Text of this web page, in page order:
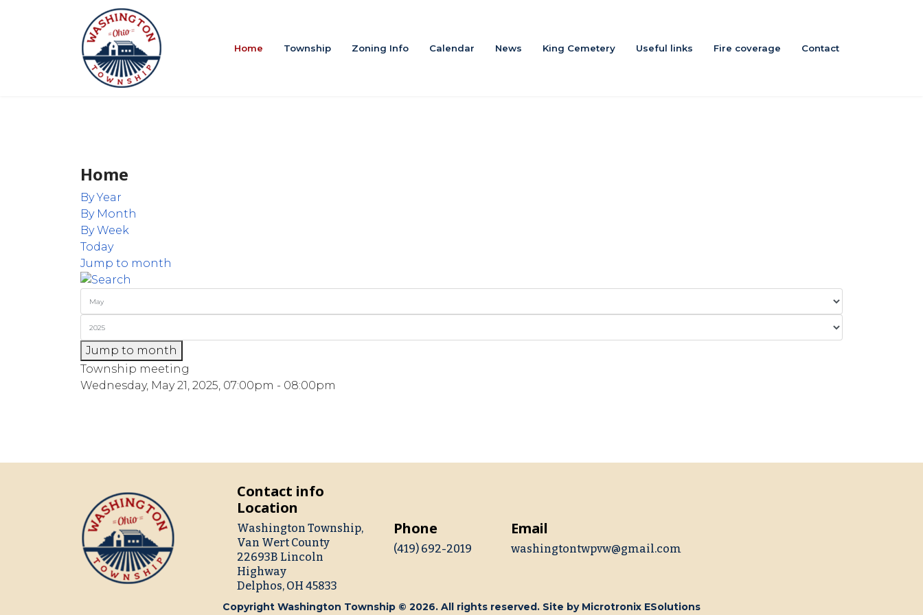
Home Township Zoning Info Calendar News King Cemetery Useful links Fire coverage Contact
Home
By Year
By Month
By Week
Today
Jump to month
Jump to month
Township meeting
Wednesday, May 21, 2025, 07:00pm - 08:00pm
Contact info
Location
Washington Township,
Van Wert County
22693B Lincoln
Highway
Delphos, OH 45833
Phone
(419) 692-2019
Email
washingtontwpvw@gmail.com
Copyright Washington Township © 2026. All rights reserved. Site by Microtronix ESolutions